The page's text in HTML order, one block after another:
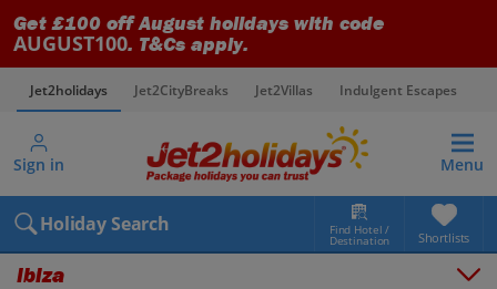
Get £100 off August holidays with code
AUGUST100. T&Cs apply.
Jet2holidays Jet2CityBreaks Jet2Villas Indulgent Escapes
Sign in Menu
Holiday Search Find Hotel /
Destination Shortlists
Ibiza